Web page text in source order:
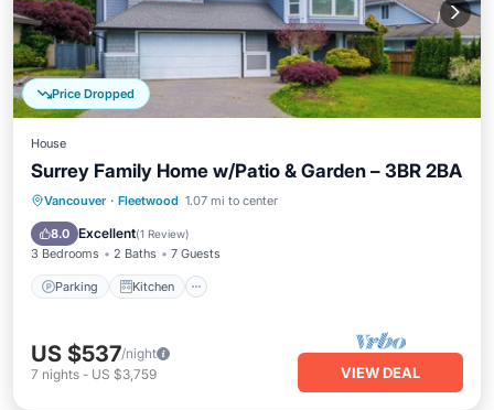
Price Dropped
House
Surrey Family Home w/Patio & Garden – 3BR 2BA
Vancouver · Fleetwood 1.07 mi to center
8.0 Excellent(1 Review)
3 Bedrooms 2 Baths 7 Guests
Parking Kitchen
Parking Kitchen
Air Conditioner
Internet
US $537/night
7 nights - US $3,759 VIEW DEAL